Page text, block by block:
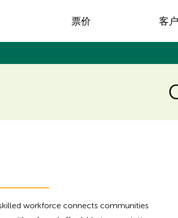
票价 客
skilled workforce connects communities